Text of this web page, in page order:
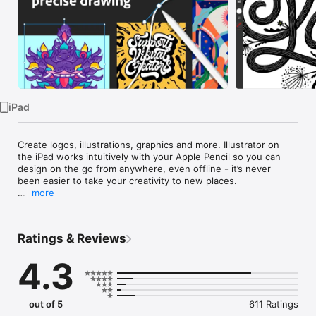
TV
iPad
Create logos, illustrations, graphics and more. Illustrator on
the iPad works intuitively with your Apple Pencil so you can
design on the go from anywhere, even offline - it’s never
been easier to take your creativity to new places.
gestures to remove unwanted areas. Make your graphics pop
palettes, up-to-the-minute live streams from famous
creatives, and guided tutorials.
Work on a project across Adobe Illustrator, Photoshop, and
more
Ratings & Reviews
4.3
out of 5 611 Ratings